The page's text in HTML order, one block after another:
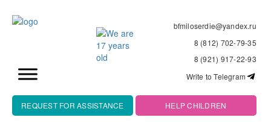
bfmiloserdie@yandex.ru
8 (812) 702-79-35
8 (921) 917-22-93
Write to Telegram
REQUEST FOR ASSISTANCE HELP CHILDREN